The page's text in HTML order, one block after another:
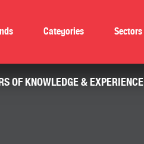
Categories Sectors
OF KNOWLEDGE & EXPERIENCE